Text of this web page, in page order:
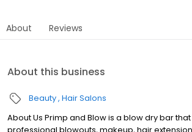
About Reviews
About this business
Beauty Hair Salons
About Us Primp and Blow is a blow dry bar